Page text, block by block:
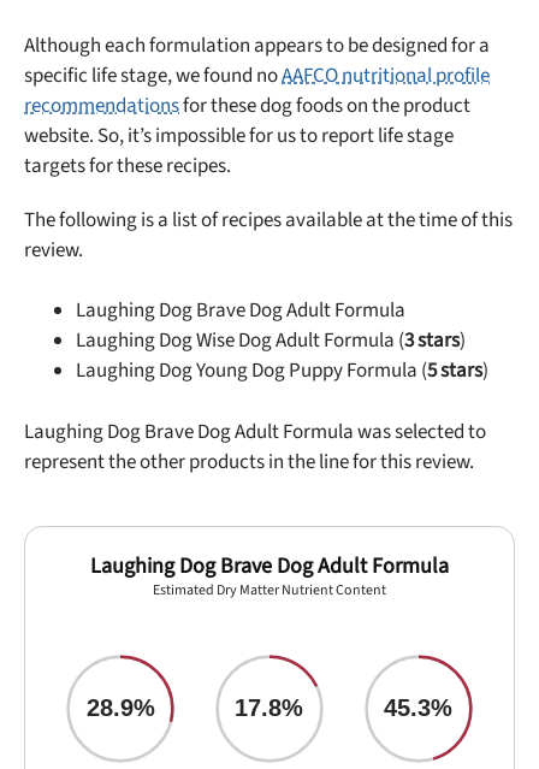
Although each formulation appears to be designed for a
specific life stage, we found noAAFCO nutritional profile
recommendationsfor these dog foods on the product
website. So, it’s impossible for us to report life stage
targets for these recipes.
The following is a list of recipes available at the time of this
review.
Laughing Dog Brave Dog Adult Formula
Laughing Dog Wise Dog Adult Formula (3 stars)
Laughing Dog Young Dog Puppy Formula (5 stars)
Laughing Dog Brave Dog Adult Formula was selected to
represent the other products in the line for this review.
Laughing Dog Brave Dog Adult Formula
Estimated Dry Matter Nutrient Content
28.9% 17.8% 45.3%